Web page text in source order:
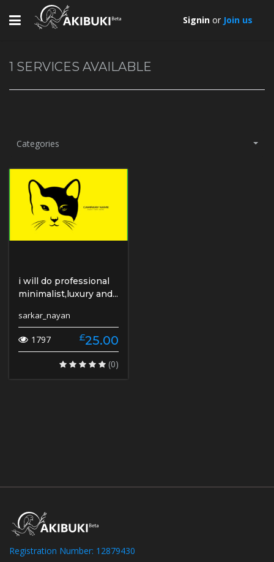
Toggle
Signin or Join us
1 SERVICES AVAILABLE
Categories
i will do professional
minimalist,luxury and...
sarkar_nayan
1797 £25.00
(0)
Registration Number: 12879430